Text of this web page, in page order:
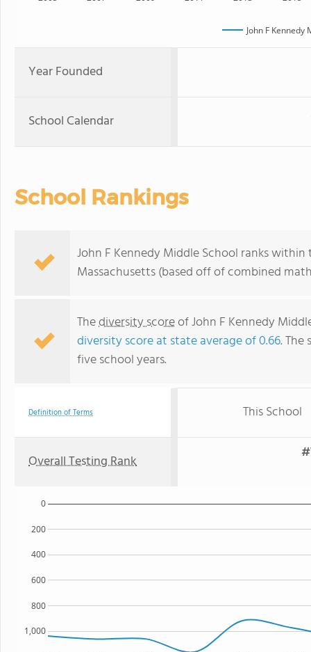
John F Kennedy
Year Founded
School Calendar
School Rankings
John F Kennedy Middle School ranks
Massachusetts (based off of combined
Thediversity scoreof John F Kennedy
diversity score at state average of 0.66.
five school years.
Definition of Terms This School
Overall Testing Rank
1,000
800
600
400
200
0